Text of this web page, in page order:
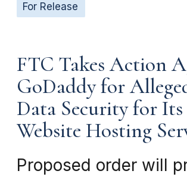
For Release
FTC Takes Action
GoDaddy for
Data Security for Its
Website Hosting
Proposed order will